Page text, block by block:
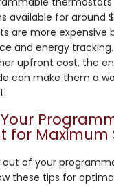
available for around
are more expensive
and energy
upfront cost, the
can make them a
for Maximum
of your
these tips for